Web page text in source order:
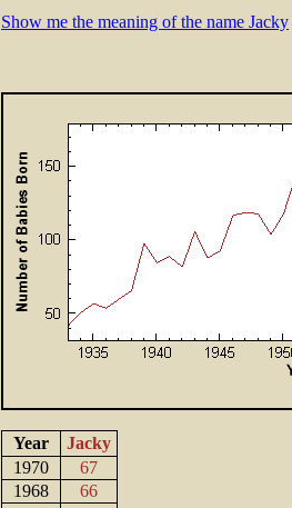
Show me the meaning of the name Jacky
Year
Jacky
1970
67
1968
66